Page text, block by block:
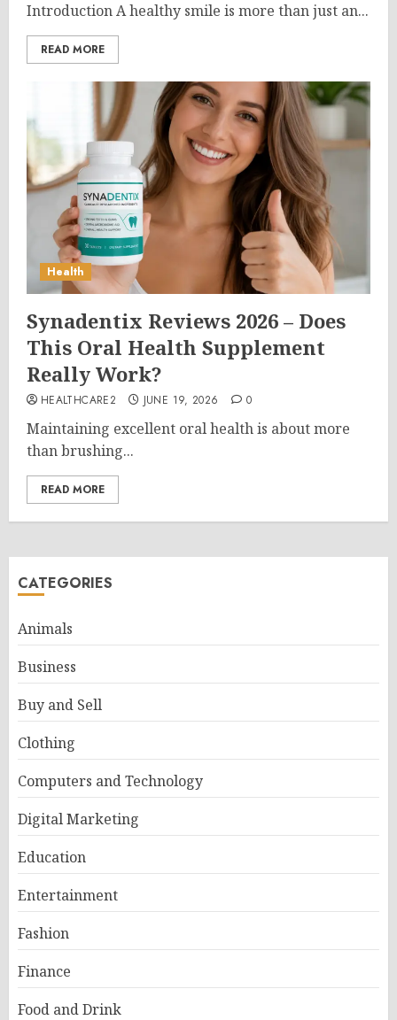
Introduction A healthy smile is more than just an...
READ MORE
Health
Synadentix Reviews 2026 – Does
This Oral Health Supplement
Really Work?
HEALTHCARE2 JUNE 19, 2026 0
Maintaining excellent oral health is about more
than brushing...
READ MORE
CATEGORIES
Animals
Business
Buy and Sell
Clothing
Computers and Technology
Digital Marketing
Education
Entertainment
Fashion
Finance
Food and Drink